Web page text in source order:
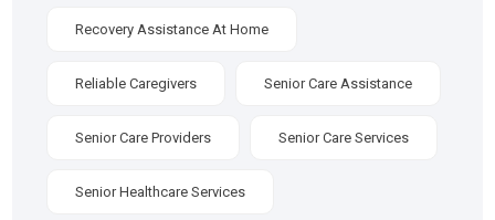
Recovery Assistance At Home
Reliable Caregivers Senior Care Assistance
Senior Care Providers Senior Care Services
Senior Healthcare Services